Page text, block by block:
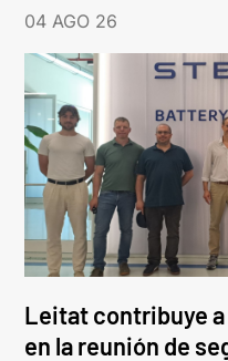
04 AGO 26
Leitat contribuye a
en la reunión de